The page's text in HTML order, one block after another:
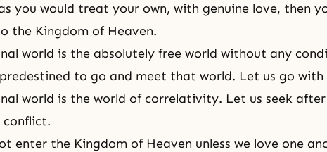
you would treat your own, with genuine love, then
the Kingdom of Heaven.
world is the absolutely free world without any
to go and meet that world. Let us go with
world is the world of correlativity. Let us seek
enter the Kingdom of Heaven unless we love one